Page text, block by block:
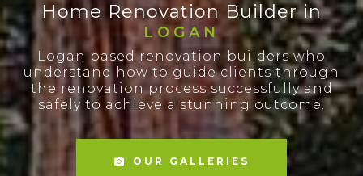
Home Renovation Builder in
LOGAN
Logan based renovation builders who
understand how to guide clients through
the renovation process successfully and
safely to achieve a stunning outcome.
OUR GALLERIES